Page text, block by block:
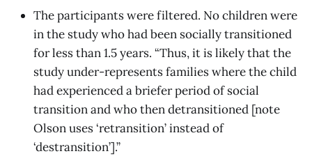
The participants were filtered. No children were
in the study who had been socially transitioned
for less than 1.5 years. “Thus, it is likely that the
study under-represents families where the child
had experienced a briefer period of social
transition and who then detransitioned [note
Olson uses ‘retransition’ instead of
‘destransition’].”